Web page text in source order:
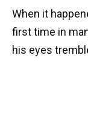
When it
first time in
his eyes